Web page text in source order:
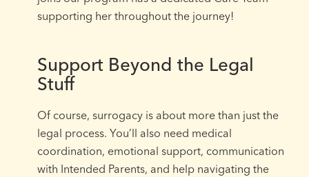
supporting her throughout the journey!
Support Beyond the Legal
Stuff
Of course, surrogacy is about more than just the
legal process. You’ll also need medical
coordination, emotional support, communication
with Intended Parents, and help navigating the